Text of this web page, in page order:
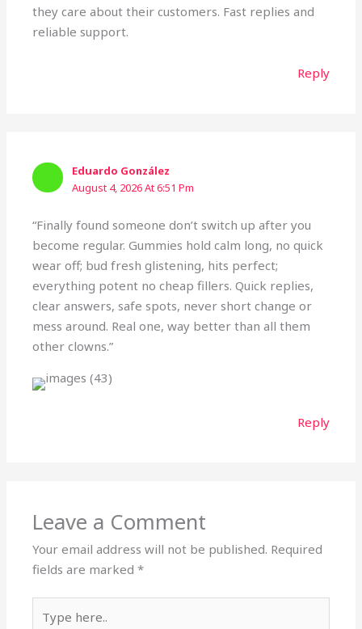
they care about their customers. Fast replies and
reliable support.
Reply
Eduardo González
August 4, 2026 At 6:51 Pm
“Finally found someone don’t switch up after you
become regular. Gummies hold calm long, no quick
wear off; bud fresh glistening, hits perfect;
everything potent no cheap fillers. Quick replies,
clear answers, safe spots, never short change or
mess around. Real one, way better than all them
other clowns.”
Reply
Leave a Comment
Your email address will not be published. Required
fields are marked*